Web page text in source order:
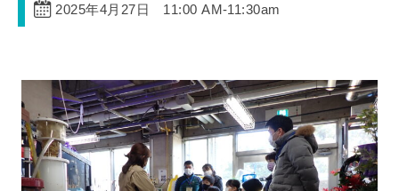
2025年4月27日 11:00 AM-11:30am